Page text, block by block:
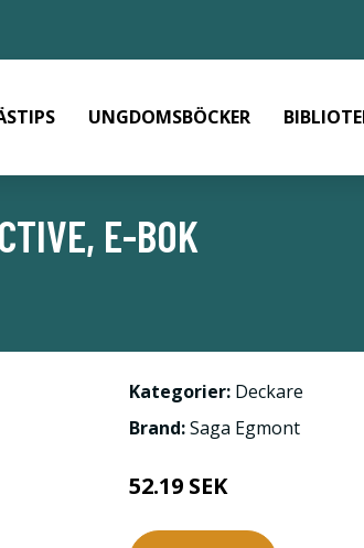
UNGDOMSBÖCKER
E-BOK
Kategorier: Deckare
Brand:Saga Egmont
52.19 SEK